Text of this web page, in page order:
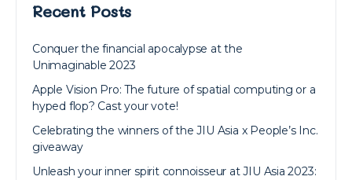
Recent Posts
Conquer the financial apocalypse at the
Unimaginable 2023
Apple Vision Pro: The future of spatial computing or a
hyped flop? Cast your vote!
Celebrating the winners of the JIU Asia x People’s Inc.
giveaway
Unleash your inner spirit connoisseur at JIU Asia 2023: